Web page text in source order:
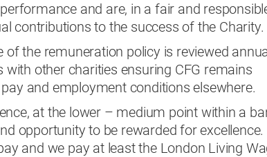
and are, in a fair and
contributions to the success of the Charity.
the remuneration policy is reviewed
other charities ensuring CFG remains
and employment conditions elsewhere.
at the lower – medium point within a
opportunity to be rewarded for excellence.
and we pay at least the London Living